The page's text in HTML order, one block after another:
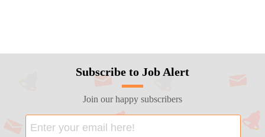
Subscribe to Job Alert
Join our happy subscribers